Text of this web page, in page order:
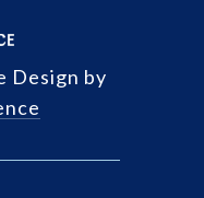
Design by